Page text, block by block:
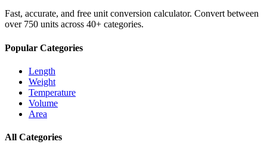
Fast, accurate, and free unit conversion calculator. Convert between
over 750 units across 40+ categories.
Popular Categories
Length
Weight
Temperature
Volume
Area
All Categories